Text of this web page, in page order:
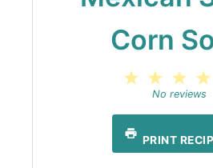
Corn
3
2
Stars
Star
No reviews
PRINT